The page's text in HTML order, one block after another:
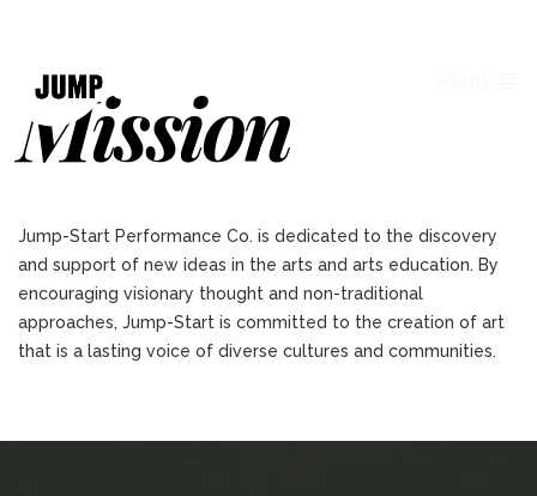
Mission
Jump-Start Performance Co. is dedicated to the discovery
and support of new ideas in the arts and arts education. By
encouraging visionary thought and non-traditional
approaches, Jump-Start is committed to the creation of art
that is a lasting voice of diverse cultures and communities.